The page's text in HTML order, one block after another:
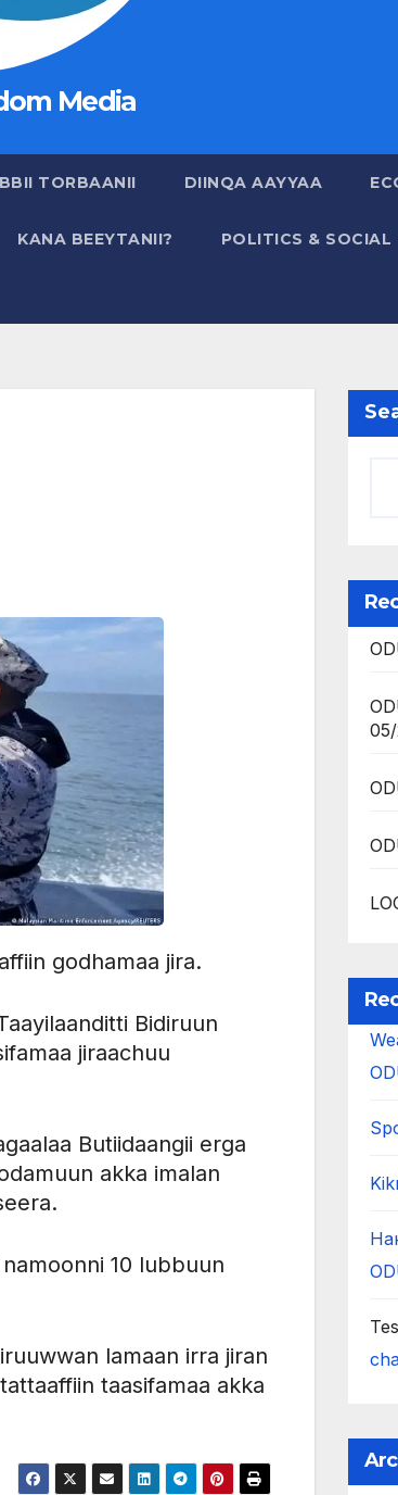
Media
TORBAANII DIINQA AAYYAA
KANA BEEYTANII? POLITICS & SOCIAL
godhamaa jira.
Bidiruun
jiraachuu
Butiidaangii erga
akka imalan
10 lubbuun
lamaan irra jiran
taasifamaa akka